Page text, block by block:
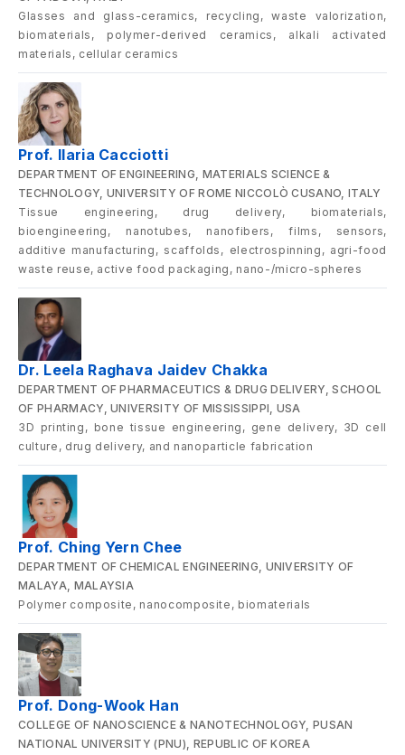
Glasses and glass-ceramics, recycling, waste valorization,
biomaterials, polymer-derived ceramics, alkali activated
materials, cellular ceramics
Prof. Ilaria Cacciotti
DEPARTMENT OF ENGINEERING, MATERIALS SCIENCE &
TECHNOLOGY, UNIVERSITY OF ROME NICCOLÒ CUSANO, ITALY
Tissue engineering, drug delivery, biomaterials,
bioengineering, nanotubes, nanofibers, films, sensors,
additive manufacturing, scaffolds, electrospinning, agri-food
waste reuse, active food packaging, nano-/micro-spheres
Dr. Leela Raghava Jaidev Chakka
DEPARTMENT OF PHARMACEUTICS & DRUG DELIVERY, SCHOOL
OF PHARMACY, UNIVERSITY OF MISSISSIPPI, USA
3D printing, bone tissue engineering, gene delivery, 3D cell
culture, drug delivery, and nanoparticle fabrication
Prof. Ching Yern Chee
DEPARTMENT OF CHEMICAL ENGINEERING, UNIVERSITY OF
MALAYA, MALAYSIA
Polymer composite, nanocomposite, biomaterials
Prof. Dong-Wook Han
COLLEGE OF NANOSCIENCE & NANOTECHNOLOGY, PUSAN
NATIONAL UNIVERSITY (PNU), REPUBLIC OF KOREA